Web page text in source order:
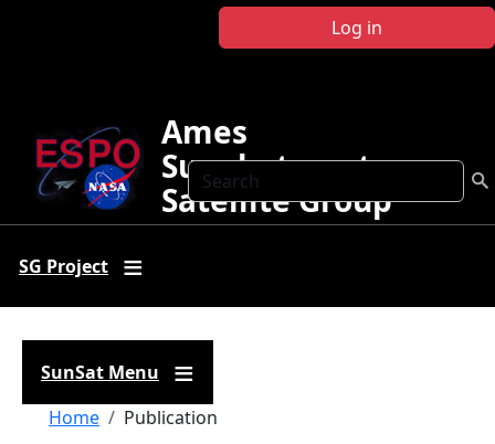
Log in
Search
Ames
Sunphotometer
Satellite Group
SG Project
SunSat Menu
Breadcrumb
Home Publication